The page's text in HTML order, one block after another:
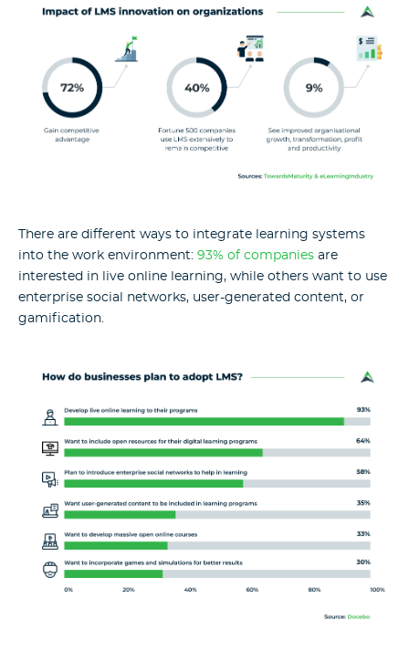
There are different ways to integrate learning systems
into the work environment: 93% of companies are
interested in live online learning, while others want to use
enterprise social networks, user-generated content, or
gamification.